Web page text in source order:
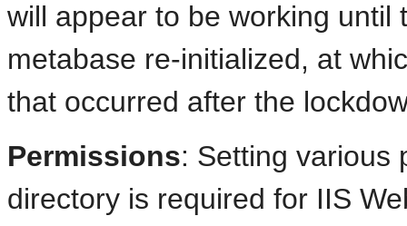
will appear to be working
metabase re-initialized, at
that occurred after the
Permissions: Setting various
directory is required for IIS